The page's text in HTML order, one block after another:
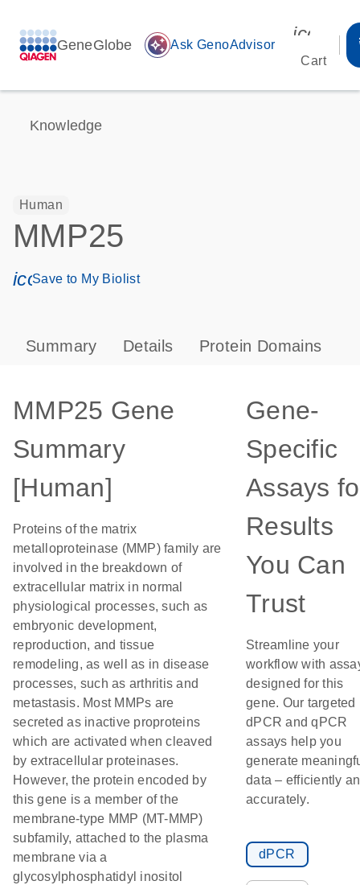
GeneGlobe auto_awesome Ask GenoAdvisor
Cart
Knowledge
Human
MMP25
icon_0171_ls_qf_save_program-s
Save to My Biolist
Summary Details Protein Domains
MMP25 Gene
Summary
[Human]
Proteins of the matrix
metalloproteinase (MMP) family are
involved in the breakdown of
extracellular matrix in normal
physiological processes, such as
embryonic development,
reproduction, and tissue
remodeling, as well as in disease
processes, such as arthritis and
metastasis. Most MMPs are
secreted as inactive proproteins
which are activated when cleaved
by extracellular proteinases.
However, the protein encoded by
this gene is a member of the
membrane-type MMP (MT-MMP)
subfamily, attached to the plasma
membrane via a
glycosylphosphatidyl inositol
Gene-
Specific
Assays
Results
You Can
Trust
Streamline your
workflow with
designed for this
gene. Our targeted
dPCR and qPCR
assays help you
generate
data – efficiently
accurately.
dPCR